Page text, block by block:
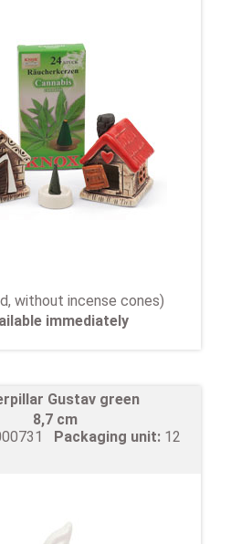
without incense cones)
immediately
Gustav green
8,7 cm
Packaging unit: 12